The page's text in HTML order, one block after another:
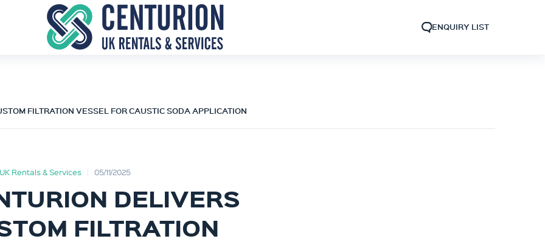
ENQUIRY LIST
FILTRATION VESSEL FOR CAUSTIC SODA APPLICATION
Rentals & Services 05/11/2025
DELIVERS
FILTRATION